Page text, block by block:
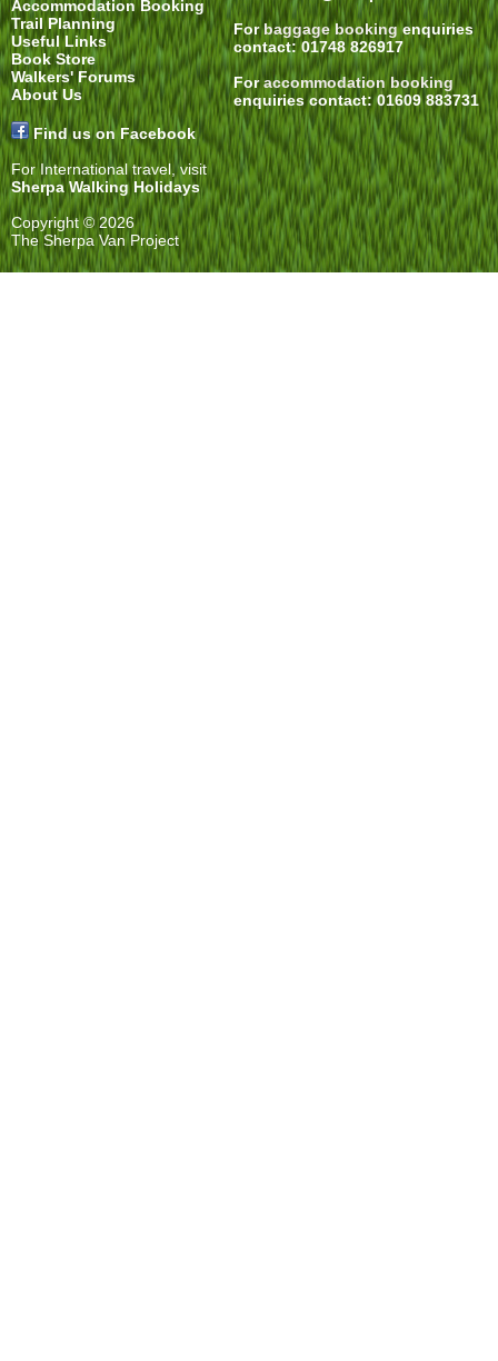
Accommodation Booking
Trail Planning
Useful Links
Book Store
Walkers' Forums
About Us
Find us on Facebook
For International travel, visit
Sherpa Walking Holidays
Copyright © 2026
The Sherpa Van Project
Forbaggage bookingenquiries
contact: 01748 826917
Foraccommodation booking
enquiries contact: 01609 883731